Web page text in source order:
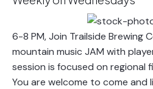
6-8 PM, Join Trailside Brewing
mountain music JAM with
session is focused on regional
You are welcome to come and